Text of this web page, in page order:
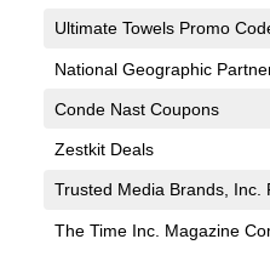
Ultimate Towels Promo
National Geographic
Conde Nast Coupons
Zestkit Deals
Trusted Media Brands, Inc.
The Time Inc. Magazine